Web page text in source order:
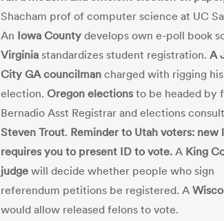
Shacham prof of computer science at UC
An Iowa County develops own e-poll book
Virginia standardizes student registration. A
City GA councilman charged with rigging
election. Oregon electionsto be headed by
Bernadio Asst Registrar and elections
Steven Trout. Reminder to Utah voters: new
requires you to present ID to vote. A King
judge will decide whether people who sign
referendum petitions be registered. A
would allow released felons to vote.